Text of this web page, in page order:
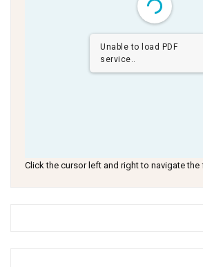
Unable to load PDF
service..
Click the cursor left and right to navigate